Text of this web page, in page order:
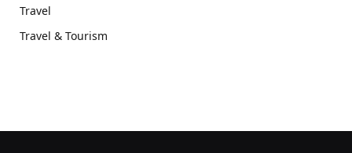
Travel
Travel & Tourism